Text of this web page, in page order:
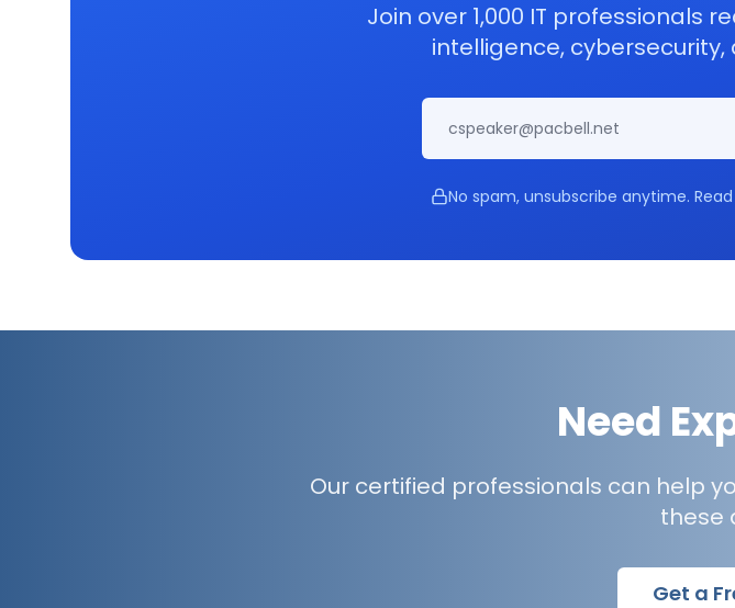
Join over 1,000 IT professionals
intelligence,
No spam, unsubscribe anytime.
Need
Our certified professionals can help
these
Get a